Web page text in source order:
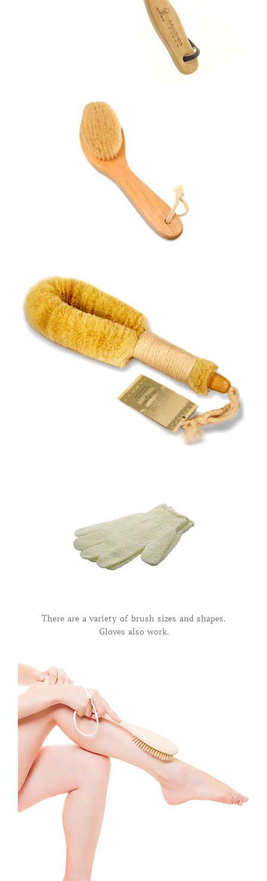
There are a variety of brush sizes and shapes.
Gloves also work.